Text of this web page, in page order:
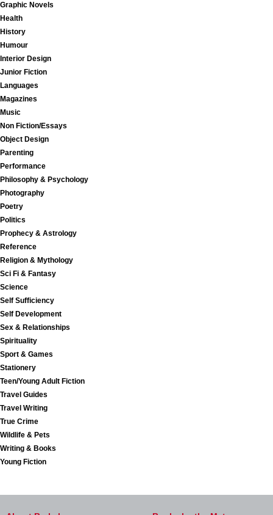
Graphic Novels
Health
History
Humour
Interior Design
Junior Fiction
Languages
Magazines
Music
Non Fiction/Essays
Object Design
Parenting
Performance
Philosophy & Psychology
Photography
Poetry
Politics
Prophecy & Astrology
Reference
Religion & Mythology
Sci Fi & Fantasy
Science
Self Sufficiency
Self Development
Sex & Relationships
Spirituality
Sport & Games
Stationery
Teen/Young Adult Fiction
Travel Guides
Travel Writing
True Crime
Wildlife & Pets
Writing & Books
Young Fiction